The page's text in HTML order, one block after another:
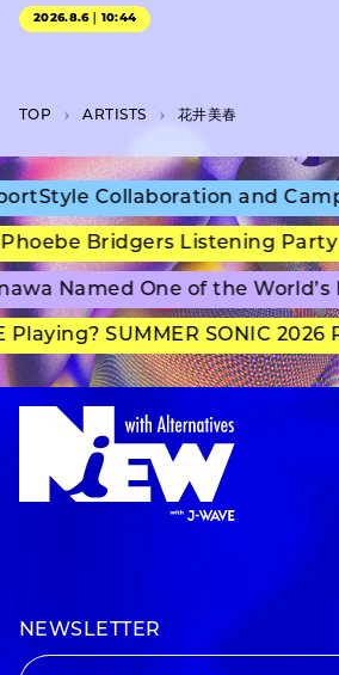
2026.8.6｜10:44
TOP A­R­T­I­S­T­S 花井美春
Collaboration and
Bridgers Listening Party
Named One of the World’s
SUMMER SONIC 2026
NEWSLETTER